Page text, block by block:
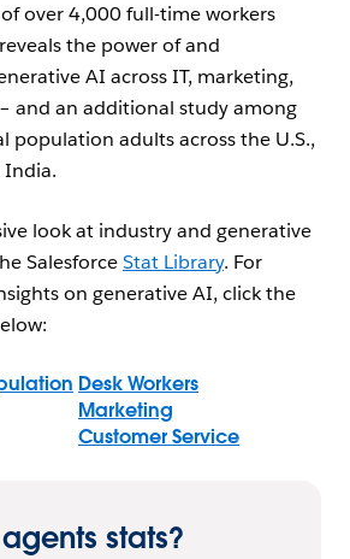
over 4,000 full-time workers
the power of and
AI across IT, marketing,
and an additional study among
population adults across the U.S.,
India.
look at industry and generative
SalesforceStat Library. For
on generative AI, click the
Desk Workers
Marketing
Customer Service
stats?